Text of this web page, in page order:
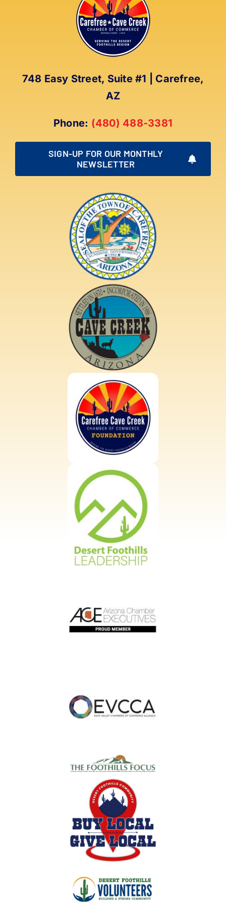
The
options
may
chosen
the
748 Easy Street, Suite #1 | Carefree,
AZ
Phone: (480) 488-3381
SIGN-UP FOR OUR MONTHLY
NEWSLETTER